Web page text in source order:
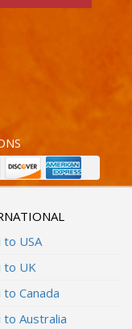
to USA
to UK
to Canada
to Australia